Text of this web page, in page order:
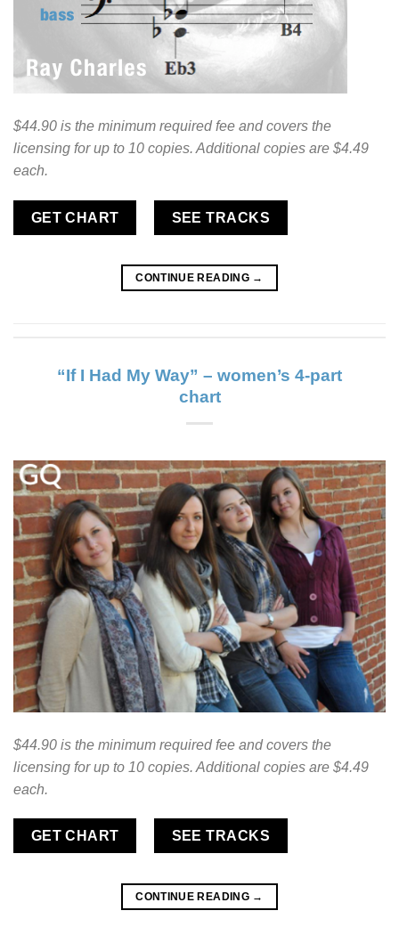
$44.90 is the minimum required fee and covers the
licensing for up to 10 copies. Additional copies are $4.49
each.
GET CHART SEE TRACKS
CONTINUE READING →
“If I Had My Way” – women’s 4-part
chart
$44.90 is the minimum required fee and covers the
licensing for up to 10 copies. Additional copies are $4.49
each.
GET CHART SEE TRACKS
CONTINUE READING →